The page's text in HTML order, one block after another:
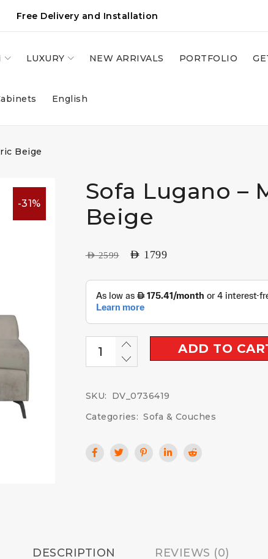
Free Delivery and Installation
LUXURY NEW ARRIVALS PORTFOLIO
English
Beige
-31%
Sofa Lugano –
Beige
AED2599 AED 1799
ADD TO
SKU:
DV_0736419
Categories: Sofa & Couches
DESCRIPTION REVIEWS (0)